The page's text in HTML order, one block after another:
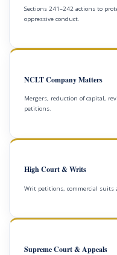
Sections 241–242 actions to
oppressive conduct.
NCLT Company Matters
Mergers, reduction of capital,
petitions.
High Court & Writs
Writ petitions, commercial suits
Supreme Court & Appeals